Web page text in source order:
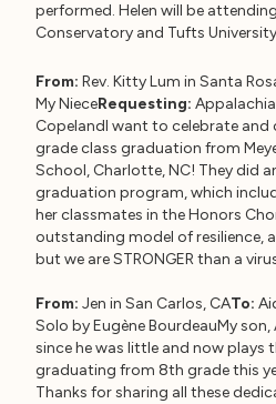
performed. Helen will be
Conservatory and Tufts
From: Rev. Kitty Lum in Santa
My NieceRequesting:
CopelandI want to celebrate and
grade class graduation from
School, Charlotte, NC! They did
graduation program, which
her classmates in the Honors
outstanding model of resilience,
but we are STRONGER than a
From: Jen in San Carlos, CATo:
Solo by Eugène BourdeauMy
since he was little and now plays
graduating from 8th grade this
Thanks for sharing all these